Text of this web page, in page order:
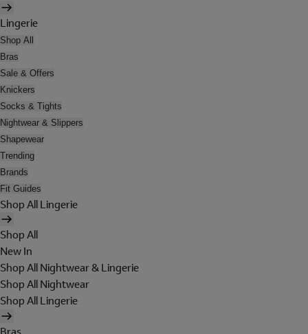
Lingerie
Shop All
Bras
Sale & Offers
Knickers
Socks & Tights
Nightwear & Slippers
Shapewear
Trending
Brands
Fit Guides
Shop All Lingerie
Shop All
New In
Shop All Nightwear & Lingerie
Shop All Nightwear
Shop All Lingerie
Bras